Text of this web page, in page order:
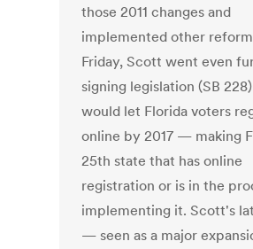
those 2011 changes and
implemented other
Friday, Scott went even
signing legislation (SB
would let Florida voters
online by 2017 — making
25th state that has online
registration or is in the
implementing it. Scott's
— seen as a major